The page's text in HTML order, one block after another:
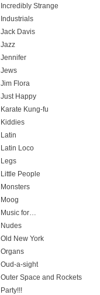
Incredibly Strange
Industrials
Jack Davis
Jazz
Jennifer
Jews
Jim Flora
Just Happy
Karate Kung-fu
Kiddies
Latin
Latin Loco
Legs
Little People
Monsters
Moog
Music for…
Nudes
Old New York
Organs
Oud-a-sight
Outer Space and Rockets
Party!!!